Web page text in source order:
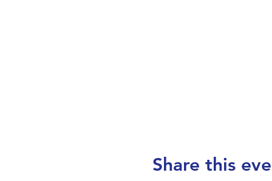
Share this